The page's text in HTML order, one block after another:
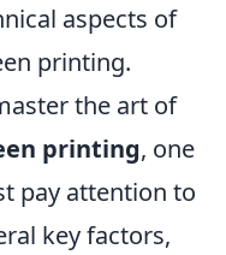
aspects of
printing.
the art of
printing, one
pay attention to
key factors,